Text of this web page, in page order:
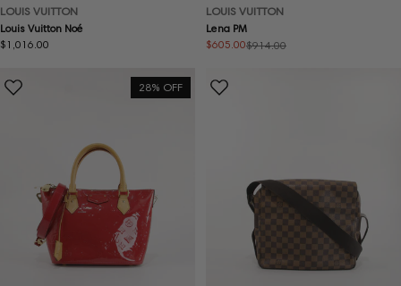
LOUIS VUITTON
Louis Vuitton Noé
Regular
$1,016.00
LOUIS VUITTON
Lena PM
Sale
$605.00
Regular $914.00
28% OFF